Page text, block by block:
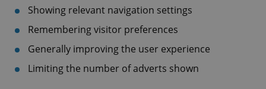
Showing relevant navigation settings
Remembering visitor preferences
Generally improving the user experience
Limiting the number of adverts shown